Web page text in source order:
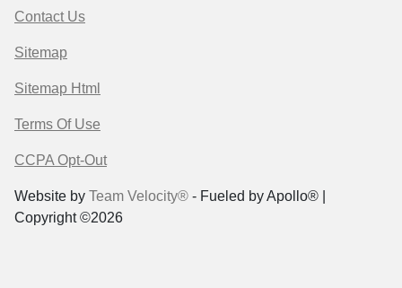
Contact Us
Sitemap
Sitemap Html
Terms Of Use
CCPA Opt-Out
Website by Team Velocity® - Fueled by Apollo® |
Copyright ©2026